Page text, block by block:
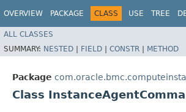
OVERVIEW PACKAGE CLASS USE TREE
ALL CLASSES
SUMMARY: NESTED | FIELD | CONSTR | METHOD
Package
Class